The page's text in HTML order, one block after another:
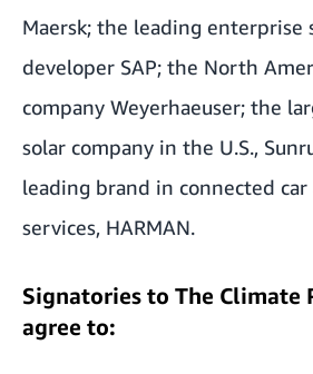
Maersk; the leading enterprise
developer SAP; the North
company Weyerhaeuser; the
solar company in the U.S.,
leading brand in connected car
services, HARMAN.
Signatories to The Climate
agree to: